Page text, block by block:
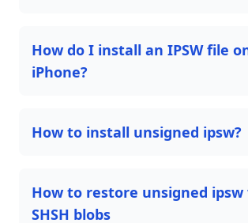
How do I install an IPSW file
iPhone?
How to install unsigned ipsw?
How to restore unsigned
SHSH blobs